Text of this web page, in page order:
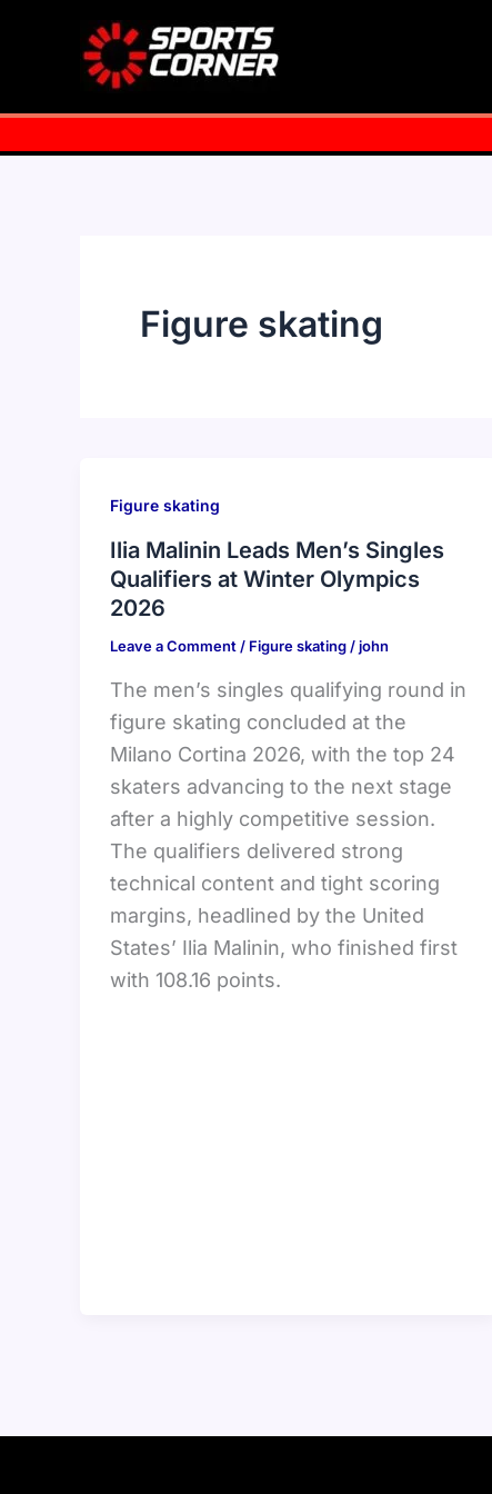
Figure skating
Figure skating
Ilia Malinin Leads Men’s Singles
Qualifiers at Winter Olympics
2026
Leave a Comment/ Figure skating/john
The men’s singles qualifying round in
figure skating concluded at the
Milano Cortina 2026, with the top 24
skaters advancing to the next stage
after a highly competitive session.
The qualifiers delivered strong
technical content and tight scoring
margins, headlined by the United
States’ Ilia Malinin, who finished first
with 108.16 points.